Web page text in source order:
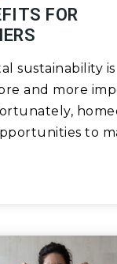
FOR
sustainability is
and more
to